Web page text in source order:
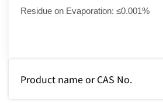
Residue on Evaporation: ≤0.001%